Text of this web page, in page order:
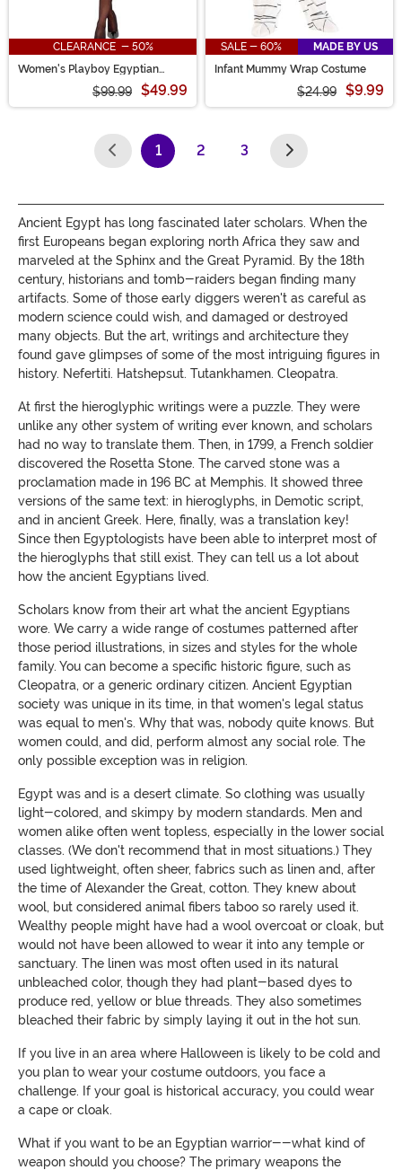
CLEARANCE - 50%
Women's Playboy Egyptian
$99.99 $49.99
SALE - 60%
MADE BY US
Infant Mummy Wrap Costume
$24.99 $9.99
1
(current)
2 3
Ancient Egypt has long fascinated later scholars. When the
first Europeans began exploring north Africa they saw and
marveled at the Sphinx and the Great Pyramid. By the 18th
century, historians and tomb-raiders began finding many
artifacts. Some of those early diggers weren't as careful as
modern science could wish, and damaged or destroyed
many objects. But the art, writings and architecture they
found gave glimpses of some of the most intriguing figures in
history. Nefertiti. Hatshepsut. Tutankhamen. Cleopatra.
At first the hieroglyphic writings were a puzzle. They were
unlike any other system of writing ever known, and scholars
had no way to translate them. Then, in 1799, a French soldier
discovered the Rosetta Stone. The carved stone was a
proclamation made in 196 BC at Memphis. It showed three
versions of the same text: in hieroglyphs, in Demotic script,
and in ancient Greek. Here, finally, was a translation key!
Since then Egyptologists have been able to interpret most of
the hieroglyphs that still exist. They can tell us a lot about
how the ancient Egyptians lived.
Scholars know from their art what the ancient Egyptians
wore. We carry a wide range of costumes patterned after
those period illustrations, in sizes and styles for the whole
family. You can become a specific historic figure, such as
Cleopatra, or a generic ordinary citizen. Ancient Egyptian
society was unique in its time, in that women's legal status
was equal to men's. Why that was, nobody quite knows. But
women could, and did, perform almost any social role. The
only possible exception was in religion.
Egypt was and is a desert climate. So clothing was usually
light-colored, and skimpy by modern standards. Men and
women alike often went topless, especially in the lower social
classes. (We don't recommend that in most situations.) They
used lightweight, often sheer, fabrics such as linen and, after
the time of Alexander the Great, cotton. They knew about
wool, but considered animal fibers taboo so rarely used it.
Wealthy people might have had a wool overcoat or cloak, but
would not have been allowed to wear it into any temple or
sanctuary. The linen was most often used in its natural
unbleached color, though they had plant-based dyes to
produce red, yellow or blue threads. They also sometimes
bleached their fabric by simply laying it out in the hot sun.
If you live in an area where Halloween is likely to be cold and
you plan to wear your costume outdoors, you face a
challenge. If your goal is historical accuracy, you could wear
a cape or cloak.
What if you want to be an Egyptian warrior--what kind of
weapon should you choose? The primary weapons the